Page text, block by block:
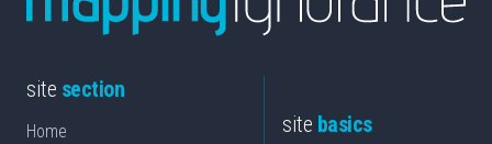
site section
Home
site basics